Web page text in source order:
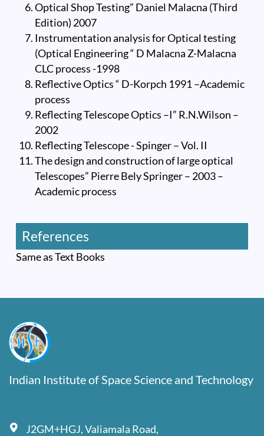
Optical Shop Testing” Daniel Malacna (Third
Edition) 2007
Instrumentation analysis for Optical testing
(Optical Engineering “ D Malacna Z-Malacna
CLC process -1998
Reflective Optics “ D-Korpch 1991 –Academic
process
Reflecting Telescope Optics –I” R.N.Wilson –
2002
Reflecting Telescope - Spinger – Vol. II
The design and construction of large optical
Telescopes” Pierre Bely Springer – 2003 –
Academic process
References
Same as Text Books
Indian Institute of Space Science and Technology
J2GM+HGJ, Valiamala Road,